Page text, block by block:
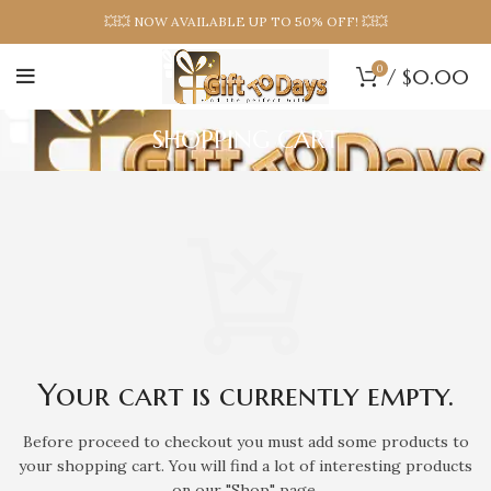
💥💥 NOW AVAILABLE UP TO 50% OFF! 💥💥
0 / $0.00
SHOPPING CART
Your cart is currently empty.
Before proceed to checkout you must add some products to
your shopping cart. You will find a lot of interesting products